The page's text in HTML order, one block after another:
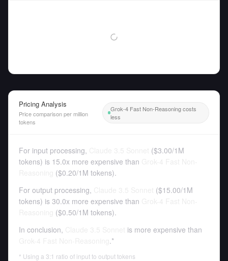
Pricing Analysis
Price comparison per million
tokens
Grok-4 Fast Non-Reasoning costs
less
For input processing, ($3.00/1M
tokens) is 15.0x more expensive than
($0.20/1M tokens).
For output processing,
($15.00/1M
tokens) is 30.0x more expensive than
($0.50/1M tokens).
In conclusion,
is more expensive than
.*
* Using a 3:1 ratio of input to output tokens